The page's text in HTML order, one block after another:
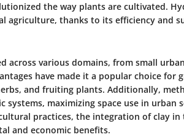
the way plants are cultivated.
agriculture, thanks to its efficiency and
across various domains, from small
have made it a popular choice for
and fruiting plants. Additionally,
maximizing space use in urban
practices, the integration of clay in
and economic benefits.